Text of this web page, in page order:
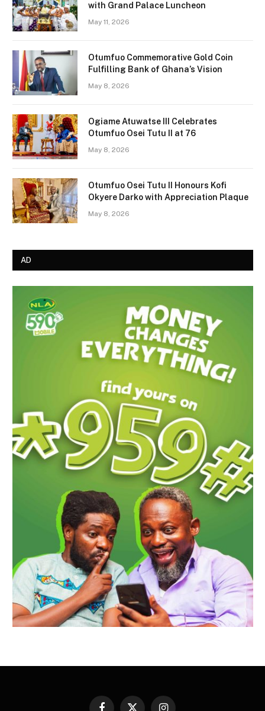
with Grand Palace Luncheon
May 11, 2026
Otumfuo Commemorative Gold Coin
Fulfilling Bank of Ghana’s Vision
May 8, 2026
Ogiame Atuwatse III Celebrates
Otumfuo Osei Tutu II at 76
May 8, 2026
Otumfuo Osei Tutu II Honours Kofi
Okyere Darko with Appreciation Plaque
May 8, 2026
AD